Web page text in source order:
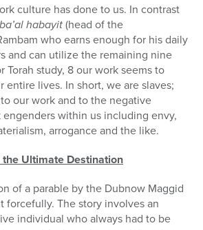
culture has done to us. In contrast
ba’al habayit(head of the
who earns enough for his daily
and can utilize the remaining nine
Torah study, 8 our work seems to
entire lives. In short, we are slaves;
our work and to the negative
within us including envy,
arrogance and the like.
the Ultimate Destination
of a parable by the Dubnow Maggid
forcefully. The story involves an
individual who always had to be